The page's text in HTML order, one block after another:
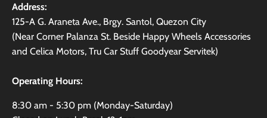
Address:
125-A G. Araneta Ave., Brgy. Santol, Quezon City
(Near Corner Palanza St. Beside Happy Wheels Accessories
and Celica Motors, Tru Car Stuff Goodyear Servitek)
Operating Hours:
8:30 am - 5:30 pm (Monday-Saturday)